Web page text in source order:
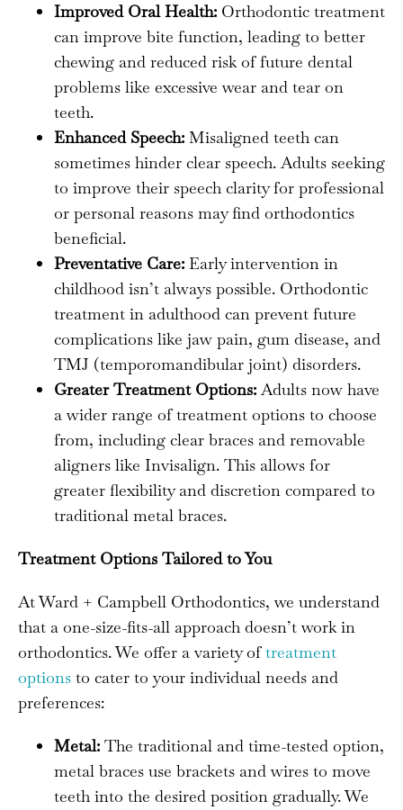
Improved Oral Health: Orthodontic treatment
can improve bite function, leading to better
chewing and reduced risk of future dental
problems like excessive wear and tear on
teeth.
Enhanced Speech: Misaligned teeth can
sometimes hinder clear speech. Adults seeking
to improve their speech clarity for professional
or personal reasons may find orthodontics
beneficial.
Preventative Care: Early intervention in
childhood isn’t always possible. Orthodontic
treatment in adulthood can prevent future
complications like jaw pain, gum disease, and
TMJ (temporomandibular joint) disorders.
Greater Treatment Options:Adults now have
a wider range of treatment options to choose
from, including clear braces and removable
aligners like Invisalign. This allows for
greater flexibility and discretion compared to
traditional metal braces.
Treatment Options Tailored to You
At Ward + Campbell Orthodontics, we understand
that a one-size-fits-all approach doesn’t work in
orthodontics. We offer a variety oftreatment
options to cater to your individual needs and
preferences:
Metal: The traditional and time-tested option,
metal braces use brackets and wires to move
teeth into the desired position gradually. We